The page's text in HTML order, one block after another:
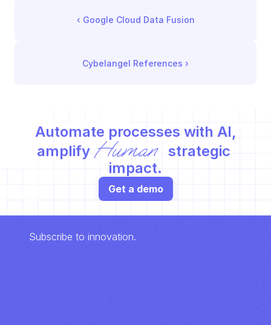
‹ Google Cloud Data Fusion
Cybelangel References ›
Automate processes with AI,
amplify Human
strategic
impact.
Get a demo
Subscribe to innovation.